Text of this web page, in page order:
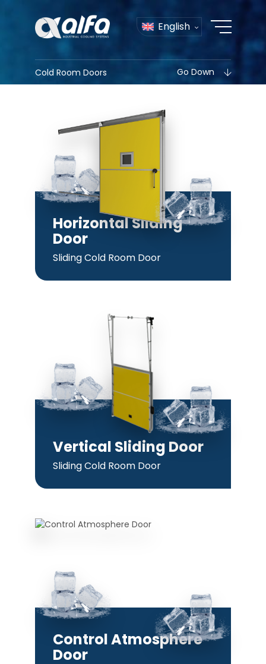
English
Cold Room Doors Go Down
Horizontal Sliding
Door
Sliding Cold Room Door
Vertical Sliding Door
Sliding Cold Room Door
Control Atmosphere
Door